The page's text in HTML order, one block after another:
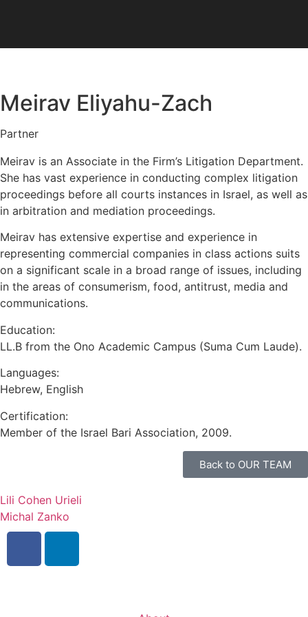
Meirav Eliyahu-Zach
Partner
Meirav is an Associate in the Firm’s Litigation Department.
She has vast experience in conducting complex litigation
proceedings before all courts instances in Israel, as well as
in arbitration and mediation proceedings.
Meirav has extensive expertise and experience in
representing commercial companies in class actions suits
on a significant scale in a broad range of issues, including
in the areas of consumerism, food, antitrust, media and
communications.
Education:
LL.B from the Ono Academic Campus (Suma Cum Laude).
Languages:
Hebrew, English
Certification:
Member of the Israel Bari Association, 2009.
Back to OUR TEAM
Lili Cohen Urieli
Michal Zanko
settings Background Color
zoom_in
remove_circle_outline Decrease font
add_circle_outline Increase font
brightness_high Bright contrast
brightness_low Dark contrast
format_underlined Underline links
Reset
cached